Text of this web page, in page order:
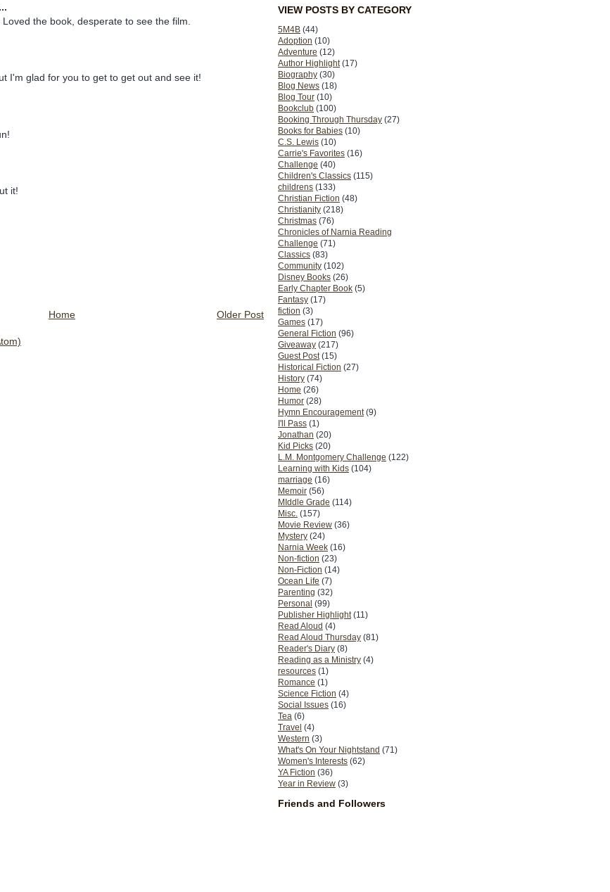
VIEW POSTS BY CATEGORY
5M4B (44)
Adoption (10)
Adventure (12)
Author Highlight (17)
Biography (30)
Blog News (18)
Blog Tour (10)
Bookclub (100)
Booking Through Thursday (27)
Books for Babies (10)
C.S. Lewis (10)
Carrie's Favorites (16)
Challenge (40)
Children's Classics (115)
childrens (133)
Christian Fiction (48)
Christianity (218)
Christmas (76)
Chronicles of Narnia Reading
Challenge (71)
Classics (83)
Community (102)
Disney Books (26)
Early Chapter Book (5)
Fantasy (17)
fiction (3)
Games (17)
General Fiction (96)
Giveaway (217)
Guest Post (15)
Historical Fiction (27)
History (74)
Home (26)
Humor (28)
Hymn Encouragement (9)
I'll Pass (1)
Jonathan (20)
Kid Picks (20)
L.M. Montgomery Challenge (122)
Learning with Kids (104)
marriage (16)
Memoir (56)
MIddle Grade (114)
Misc. (157)
Movie Review (36)
Mystery (24)
Narnia Week (16)
Non-fiction (23)
Non-Fiction (14)
Ocean Life (7)
Parenting (32)
Personal (99)
Publisher Highlight (11)
Read Aloud (4)
Read Aloud Thursday (81)
Reader's Diary (8)
Reading as a Ministry (4)
resources (1)
Romance (1)
Science Fiction (4)
Social Issues (16)
Tea (6)
Travel (4)
Western (3)
What's On Your Nightstand (71)
Women's Interests (62)
YA Fiction (36)
Year in Review (3)
Friends and Followers
the book, desperate to see the film.
I'm glad for you to get to get out and see it!
it!
Older Post
Home